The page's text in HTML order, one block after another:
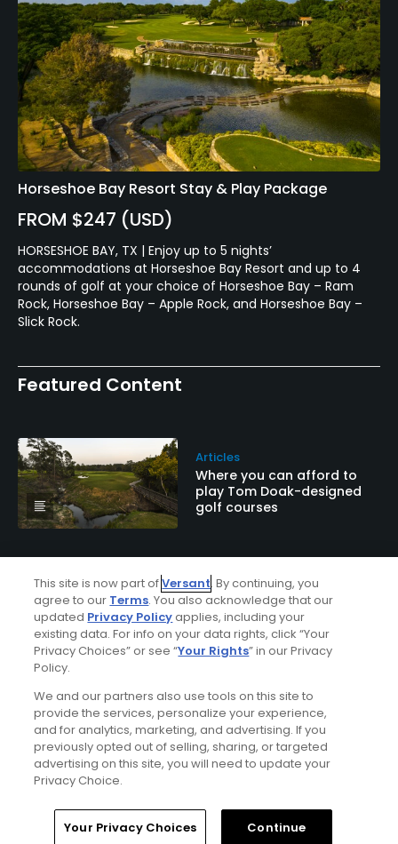
Horseshoe Bay Resort Stay & Play Package
FROM $247 (USD)
HORSESHOE BAY, TX | Enjoy up to 5 nights’
accommodations at Horseshoe Bay Resort and up to 4
rounds of golf at your choice of Horseshoe Bay – Ram
Rock, Horseshoe Bay – Apple Rock, and Horseshoe Bay –
Slick Rock.
Featured Content
Articles
Where you can afford to
play Tom Doak-designed
golf courses
Ad Choices
Privacy Policy
Your Privacy Choices
Home Search Memberships Library
This site is now part ofVersant. By continuing, you
agree to our Terms. You also acknowledge that our
updated Privacy Policyapplies, including your
existing data. For info on your data rights, click “Your
Privacy Choices” or see “Your Rights” in our Privacy
Policy.
We and our partners also use tools on this site to
provide the services, personalize your experience,
and for analytics, marketing, and advertising. If you
previously opted out of selling, sharing, or targeted
advertising on this site, you will need to update your
Privacy Choice.
Your Privacy Choices Continue